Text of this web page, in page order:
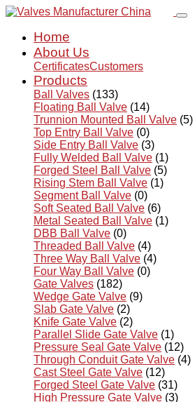
Home
About Us
CertificatesCustomers
Products
Ball Valves (133)
Floating Ball Valve (14)
Trunnion Mounted Ball Valve (5)
Top Entry Ball Valve (0)
Side Entry Ball Valve (3)
Fully Welded Ball Valve (1)
Forged Steel Ball Valve (5)
Rising Stem Ball Valve (1)
Segment Ball Valve (0)
Soft Seated Ball Valve (6)
Metal Seated Ball Valve (1)
DBB Ball Valve (0)
Threaded Ball Valve (4)
Three Way Ball Valve (4)
Four Way Ball Valve (0)
Gate Valves (182)
Wedge Gate Valve (9)
Slab Gate Valve (2)
Knife Gate Valve (2)
Parallel Slide Gate Valve (1)
Pressure Seal Gate Valve (12)
Through Conduit Gate Valve (4)
Cast Steel Gate Valve (12)
Forged Steel Gate Valve (31)
High Pressure Gate Valve (3)